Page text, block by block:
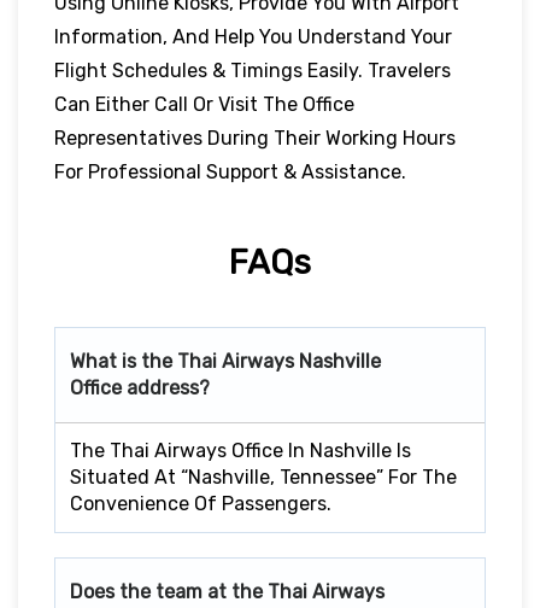
Information, And Help You Understand Your
Flight Schedules & Timings Easily. Travelers
Can Either Call Or Visit The Office
Representatives During Their Working Hours
For Professional Support & Assistance.
FAQs
What is the Thai Airways Nashville
Office address?
The Thai Airways Office In Nashville Is
Situated At “Nashville, Tennessee” For The
Convenience Of Passengers.
Does the team at the Thai Airways